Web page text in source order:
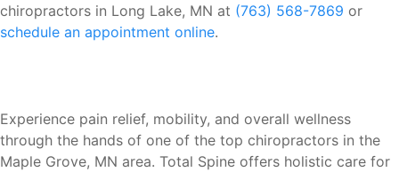
chiropractors in Long Lake, MN at (763) 568-7869 or
schedule an appointment online.
Experience pain relief, mobility, and overall wellness
through the hands of one of the top chiropractors in the
Maple Grove, MN area. Total Spine offers holistic care for